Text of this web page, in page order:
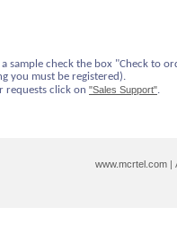
sample check the box "Check to
you must be registered).
requests click on "Sales Support".
www.mcrtel.com|